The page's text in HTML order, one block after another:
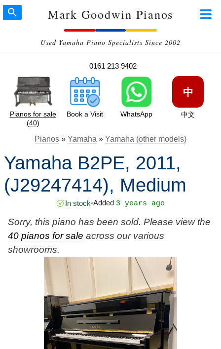
Mark Goodwin Pianos
Used Yamaha Piano Specialists Since 2002
0161 213 9402
Pianos for sale
(40)
Book a Visit WhatsApp
中
中文
Pianos » Yamaha » Yamaha (other models)
Yamaha B2PE, 2011,
(J29247414), Medium
In stock•Added 3 years ago
Sorry, this piano has been sold. Please view the
40 pianos for sale across our various
showrooms.